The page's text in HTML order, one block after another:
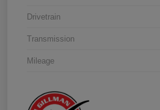
Drivetrain
Transmission
Mileage